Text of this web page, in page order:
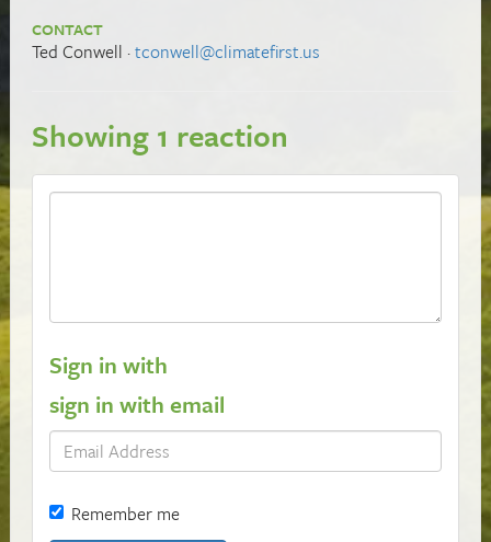
CONTACT
Ted Conwell ·tconwell@climatefirst.us
Showing 1 reaction
Sign in with
sign in with email
Remember me